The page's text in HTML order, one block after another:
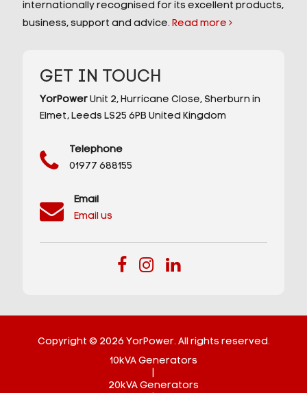
internationally recognised for its excellent products,
business, support and advice. Read more
GET IN TOUCH
YorPowerUnit 2, Hurricane Close,Sherburn in
Elmet,Leeds LS25 6PB United Kingdom
Telephone
01977 688155
Email
Email us
Copyright © 2026 YorPower. All rights reserved.
10kVA Generators
20kVA Generators